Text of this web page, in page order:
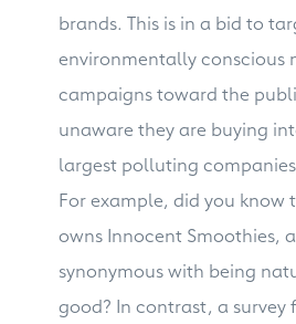
brands. This is in a bid to
environmentally conscious
campaigns toward the
unaware they are buying
largest polluting
For example, did you know
owns Innocent Smoothies,
synonymous with being
good? In contrast, a survey